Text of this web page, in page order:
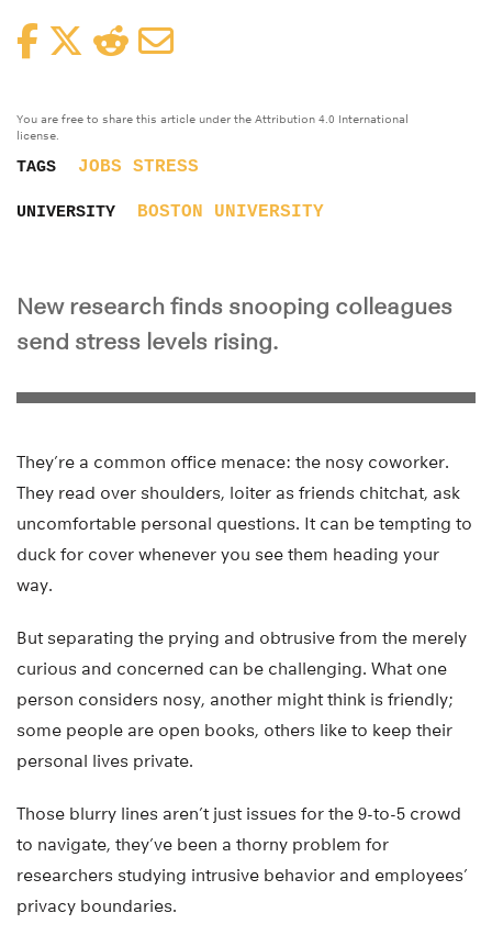
FacebookTwitterReddit
You are free to share this article under the Attribution 4.0 International
license.
TAGS JOBS STRESS
UNIVERSITY BOSTON UNIVERSITY
New research finds snooping colleagues
send stress levels rising.
They’re a common office menace: the nosy coworker.
They read over shoulders, loiter as friends chitchat, ask
uncomfortable personal questions. It can be tempting to
duck for cover whenever you see them heading your
way.
But separating the prying and obtrusive from the merely
curious and concerned can be challenging. What one
person considers nosy, another might think is friendly;
some people are open books, others like to keep their
personal lives private.
Those blurry lines aren’t just issues for the 9-to-5 crowd
to navigate, they’ve been a thorny problem for
researchers studying intrusive behavior and employees’
privacy boundaries.